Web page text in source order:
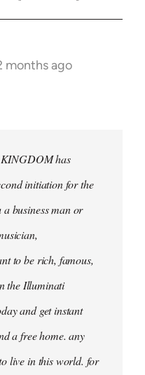
months ago
has
initiation for the
business man or
to be rich, famous,
the Illuminati
and get instant
a free home. any
live in this world. for